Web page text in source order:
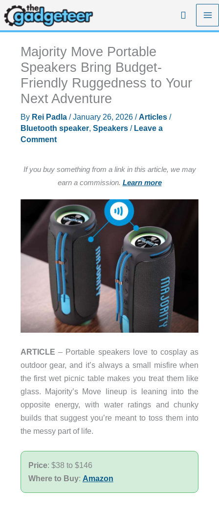
Skip
to
content
Search
Majority Move Portable
Speakers Bring Budget-
Friendly Ruggedness to Your
Next Adventure
By Rei Padla /January 26, 2026 /Articles/
Bluetooth speaker, Speakers/ Leave a
Comment
If you buy something from a link in this article, we may
earn a commission. Learn more
ARTICLE – Portable speakers love to cosplay as
outdoor gear, and it’s always a small misfire when
the first wet picnic table makes you treat them like
glass. Majority’s Move lineup is leaning into the
opposite energy, with water ratings and chunky
builds that suggest you’re meant to toss them into
the messy part of life.
Price: $38 to $146
Where to Buy: Amazon